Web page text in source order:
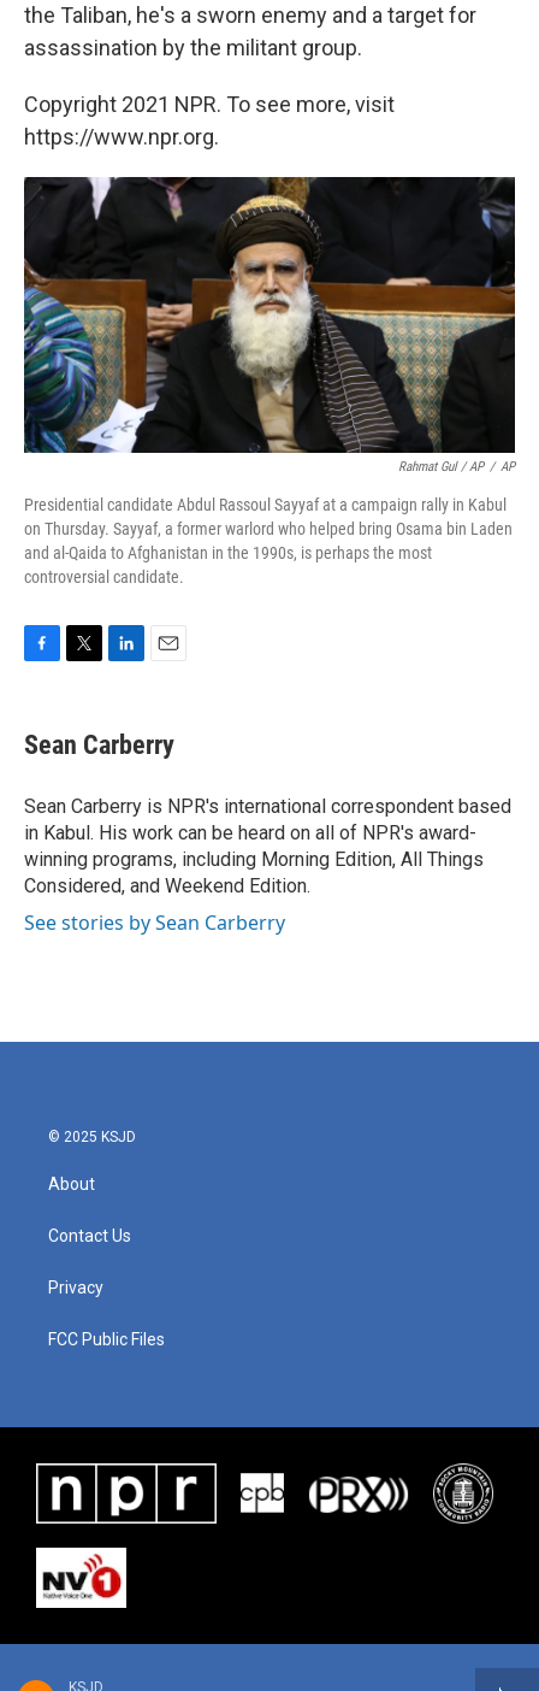
KSJD
the Taliban, he's a sworn enemy and a target for
assassination by the militant group.
Copyright 2021 NPR. To see more, visit
https://www.npr.org.
Rahmat Gul / AP / AP
Presidential candidate Abdul Rassoul Sayyaf at a campaign rally in Kabul
on Thursday. Sayyaf, a former warlord who helped bring Osama bin Laden
and al-Qaida to Afghanistan in the 1990s, is perhaps the most
controversial candidate.
e
b
o
k
t
t
r
k
e
I
n
i
l
Sean Carberry
Sean Carberry is NPR's international correspondent based
in Kabul. His work can be heard on all of NPR's award-
winning programs, including Morning Edition, All Things
Considered, and Weekend Edition.
See stories by Sean Carberry
© 2025 KSJD
About
Contact Us
Privacy
FCC Public Files